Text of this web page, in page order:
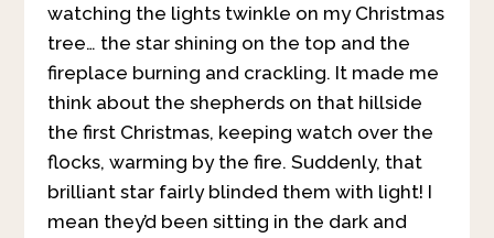
watching the lights twinkle on my Christmas
tree… the star shining on the top and the
fireplace burning and crackling. It made me
think about the shepherds on that hillside
the first Christmas, keeping watch over the
flocks, warming by the fire. Suddenly, that
brilliant star fairly blinded them with light! I
mean they’d been sitting in the dark and